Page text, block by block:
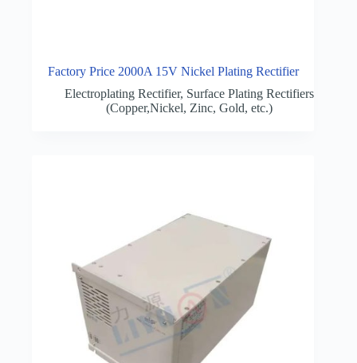
Factory Price 2000A 15V Nickel Plating Rectifier
Electroplating Rectifier, Surface Plating Rectifiers
(Copper,Nickel, Zinc, Gold, etc.)